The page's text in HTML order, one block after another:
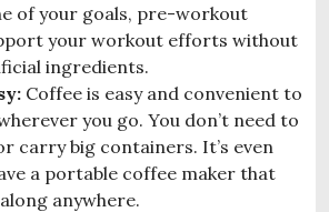
of your goals, pre-workout
your workout efforts without
ingredients.
Coffee is easy and convenient to
you go. You don’t need to
carry big containers. It’s even
a portable coffee maker that
anywhere.